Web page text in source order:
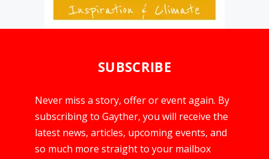
SUBSCRIBE
Never miss a story, offer or event again. By
subscribing to Gayther, you will receive the
latest news, articles, upcoming events, and
so much more straight to your mailbox